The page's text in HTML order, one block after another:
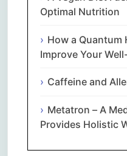
Optimal Nutrition
How a Quantum
Improve Your
Caffeine and
Metatron – A
Provides Holistic